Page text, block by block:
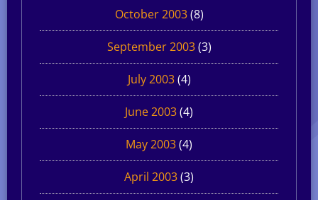
October 2003(8)
September 2003(3)
July 2003(4)
June 2003(4)
May 2003(4)
April 2003(3)